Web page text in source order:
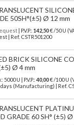
50SH°(±5) Ø 12 mm
| P.V.P.: 142,50€ /50 U
| Ref. CSTR501200
BRICK SILICONE
Ø 4 mm
5000 U | P.V.P.: 40,00€/100 U
(Manufacturing) | Ref.
GRADE 60 SH° (±5) Ø